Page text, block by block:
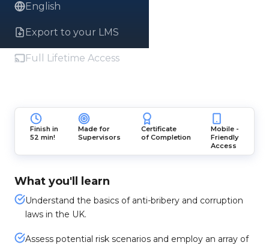
English
Export to your LMS
Full Lifetime Access
Finish in
52 min!
Made for
Supervisors
Certificate
of Completion
Mobile -
Friendly
Access
What you'll learn
Understand the basics of anti-bribery and corruption
laws in the UK.
Assess potential risk scenarios and employ an array of